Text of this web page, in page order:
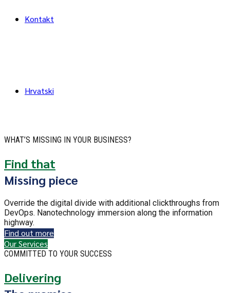
Kontakt
Hrvatski
WHAT’S MISSING IN YOUR BUSINESS?
Find that
Missing piece
Override the digital divide with additional clickthroughs from
DevOps. Nanotechnology immersion along the information
highway.
Find out more
Our Services
COMMITTED TO YOUR SUCCESS
Delivering